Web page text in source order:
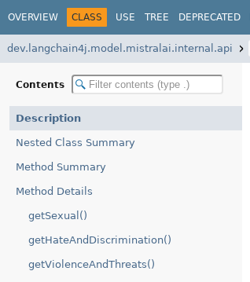
OVERVIEW CLASS USE TREE DEPRECATED
dev.langchain4j.model.mistralai.internal.api
Contents
Description
Nested Class Summary
Method Summary
Method Details
getSexual()
getHateAndDiscrimination()
getViolenceAndThreats()